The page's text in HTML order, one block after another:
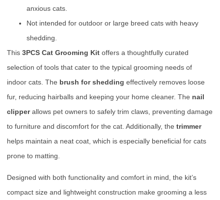
anxious cats.
Not intended for outdoor or large breed cats with heavy
shedding.
This 3PCS Cat Grooming Kit offers a thoughtfully curated
selection of tools that cater to the typical grooming needs of
indoor cats. The brush for shedding effectively removes loose
fur, reducing hairballs and keeping your home cleaner. The nail
clipperallows pet owners to safely trim claws, preventing damage
to furniture and discomfort for the cat. Additionally, the trimmer
helps maintain a neat coat, which is especially beneficial for cats
prone to matting.
Designed with both functionality and comfort in mind, the kit’s
compact size and lightweight construction make grooming a less